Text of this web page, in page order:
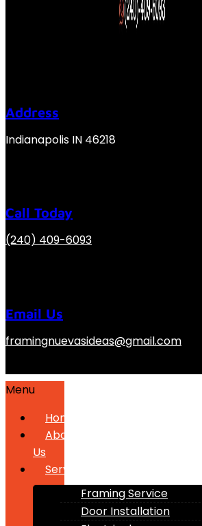
Address
Indianapolis IN 46218
Call Today
(240) 409-6093
Email Us
framingnuevasideas@gmail.com
Menu
Home
About
Us
Services
Framing Service
Door Installation